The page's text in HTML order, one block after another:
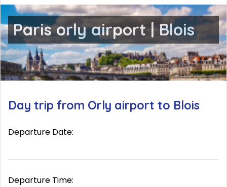
Paris orly airport | Blois
Day trip from Orly airport to Blois
Departure Date:
Departure Time: